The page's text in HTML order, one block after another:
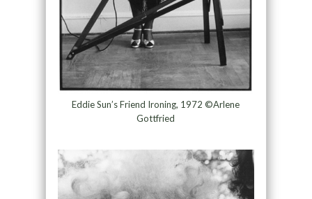
Eddie Sun’s Friend Ironing, 1972 ©Arlene
Gottfried